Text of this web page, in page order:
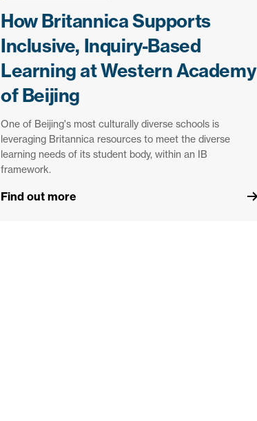
How Britannica Supports
Inclusive, Inquiry-Based
Learning at Western Academy
of Beijing
One of Beijing's most culturally diverse schools is
leveraging Britannica resources to meet the diverse
learning needs of its student body, within an IB
framework.
Find out more